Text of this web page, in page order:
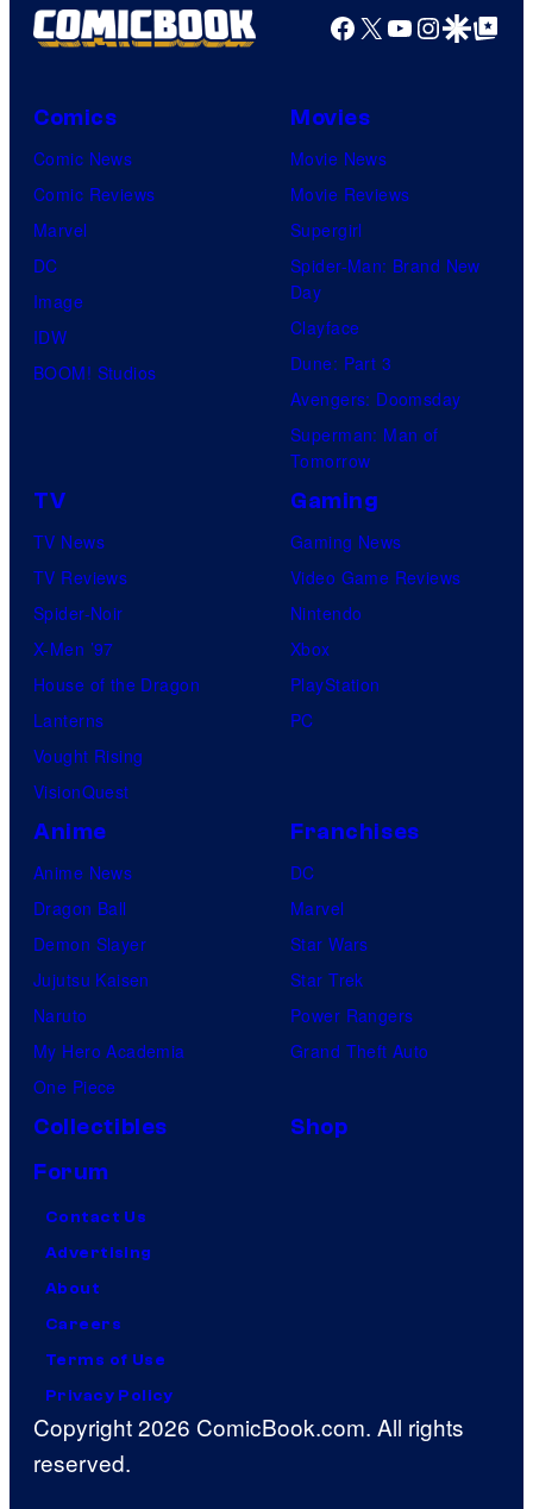
Facebook
X YouTube
GoogleGoogle Top
Comics
Comic News
Comic Reviews
Marvel
DC
Image
IDW
BOOM! Studios
Movies
Movie News
Movie Reviews
Supergirl
Spider-Man: Brand New
Day
Clayface
Dune: Part 3
Avengers: Doomsday
Superman: Man of
Tomorrow
TV
TV News
TV Reviews
Spider-Noir
X-Men ’97
House of the Dragon
Lanterns
Vought Rising
VisionQuest
Gaming
Gaming News
Video Game Reviews
Nintendo
Xbox
PlayStation
PC
Anime
Anime News
Dragon Ball
Demon Slayer
Jujutsu Kaisen
Naruto
My Hero Academia
One Piece
Franchises
DC
Marvel
Star Wars
Star Trek
Power Rangers
Grand Theft Auto
Collectibles
Shop
Forum
Contact Us
Advertising
About
Careers
Terms of Use
Privacy Policy
Copyright 2026 ComicBook.com. All rights
reserved.